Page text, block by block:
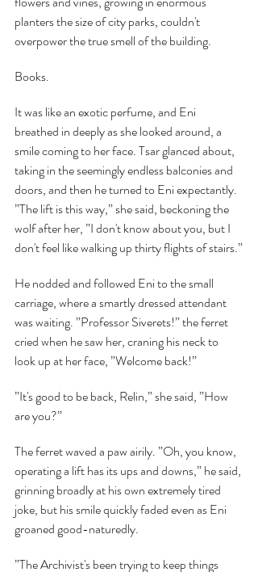
planters the size of city parks, couldn't
overpower the true smell of the building.
Books.
It was like an exotic perfume, and Eni
breathed in deeply as she looked around, a
smile coming to her face. Tsar glanced about,
taking in the seemingly endless balconies and
doors, and then he turned to Eni expectantly.
”The lift is this way,” she said, beckoning the
wolf after her, ”I don't know about you, but I
don't feel like walking up thirty flights of stairs.”
He nodded and followed Eni to the small
carriage, where a smartly dressed attendant
was waiting. ”Professor Siverets!” the ferret
cried when he saw her, craning his neck to
look up at her face, ”Welcome back!”
”It's good to be back, Relin,” she said, ”How
are you?”
The ferret waved a paw airily. ”Oh, you know,
operating a lift has its ups and downs,” he said,
grinning broadly at his own extremely tired
joke, but his smile quickly faded even as Eni
groaned good-naturedly.
”The Archivist's been trying to keep things